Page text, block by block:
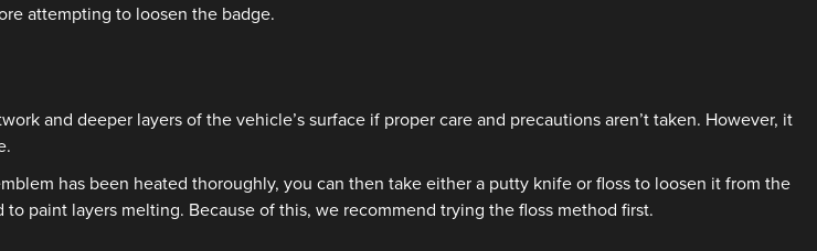
attempting to loosen the badge.
and deeper layers of the vehicle’s surface if proper care and precautions aren’t taken. However, it
has been heated thoroughly, you can then take either a putty knife or floss to loosen it from the
paint layers melting. Because of this, we recommend trying the floss method first.